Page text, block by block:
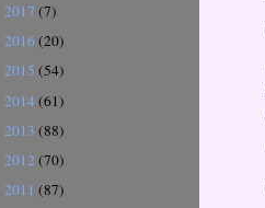
2017 (7)
2016(20)
2015 (54)
2014(61)
2013 (88)
2012 (70)
2011 (87)